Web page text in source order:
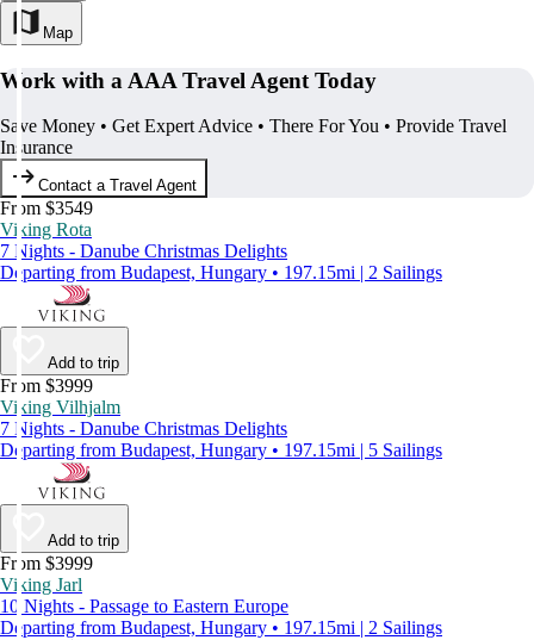
Map
Work with a AAA Travel Agent Today
Save Money • Get Expert Advice • There For You • Provide Travel
Insurance
Contact a Travel Agent
From $3549
Viking Rota
7 Nights - Danube Christmas Delights
Departing from Budapest, Hungary • 197.15mi | 2 Sailings
Add to trip
From $3999
Viking Vilhjalm
7 Nights - Danube Christmas Delights
Departing from Budapest, Hungary • 197.15mi | 5 Sailings
Add to trip
From $3999
Viking Jarl
10 Nights - Passage to Eastern Europe
Departing from Budapest, Hungary • 197.15mi | 2 Sailings